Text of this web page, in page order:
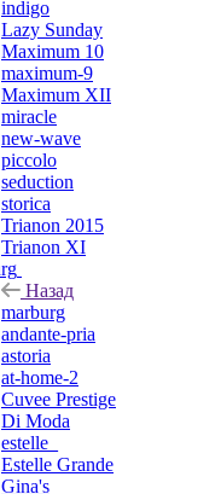
indigo
Lazy Sunday
Maximum 10
maximum-9
Maximum XII
miracle
new-wave
piccolo
seduction
storica
Trianon 2015
Trianon XI
Назад
marburg
andante-pria
astoria
at-home-2
Cuvee Prestige
Di Moda
estelle_
Estelle Grande
Gina's